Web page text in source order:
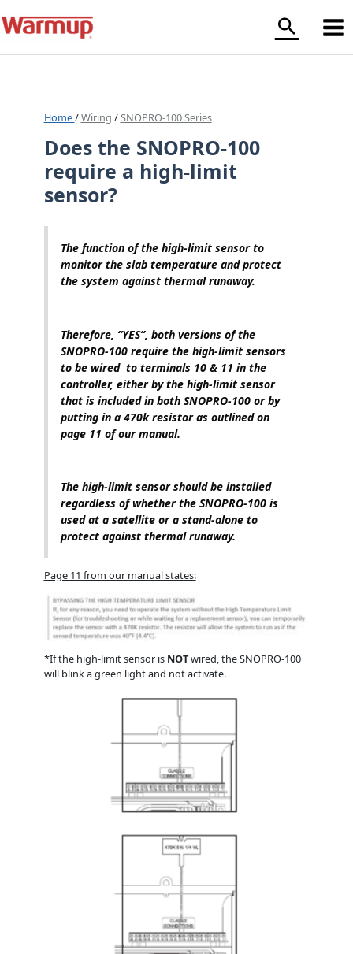
to
content
Home/Wiring /SNOPRO-100 Series
Does the SNOPRO-100
require a high-limit
sensor?
The function of the high-limit sensor to
monitor the slab temperature and protect
the system against thermal runaway.
Therefore, “YES”, both versions of the
SNOPRO-100 require the high-limit sensors
to be wired to terminals 10 & 11 in the
controller, either by the high-limit sensor
that is included in both SNOPRO-100 or by
putting in a 470k resistor as outlined on
page 11 of our manual.
The high-limit sensor should be installed
regardless of whether the SNOPRO-100 is
used at a satellite or a stand-alone to
protect against thermal runaway.
Page 11 from our manual states:
*If the high-limit sensor is NOTwired, the SNOPRO-100
will blink a green light and not activate.